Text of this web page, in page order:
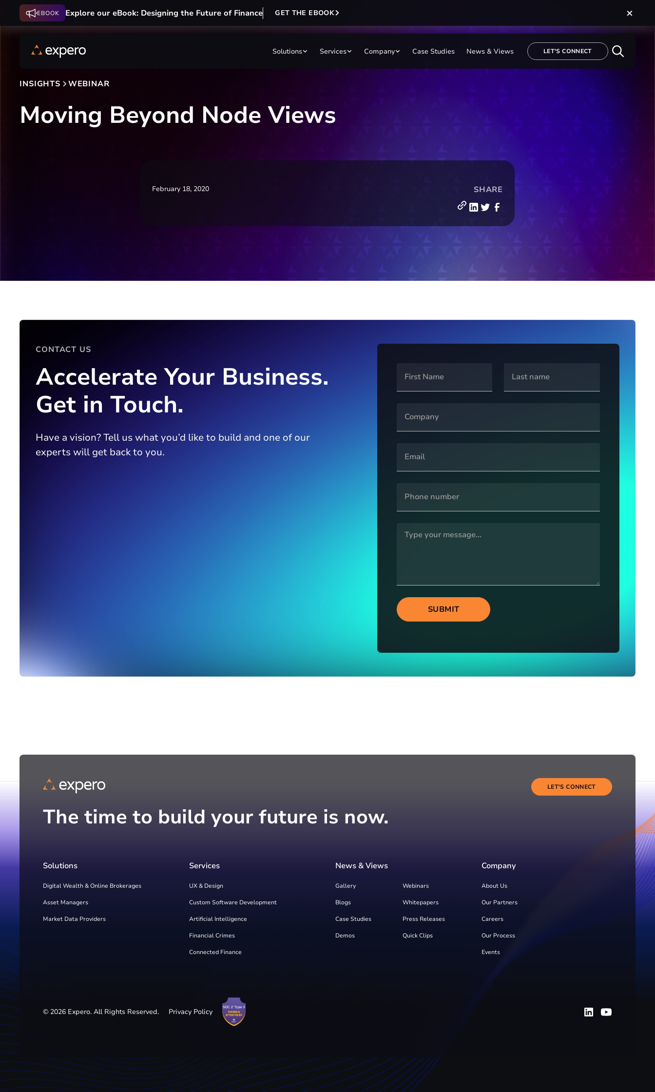
EBOOK Explore our eBook: Designing the Future of Finance GET THE EBOOK
Solutions Services Company Case Studies News & Views LET'S CONNECT
INSIGHTS WEBINAR
Moving Beyond Node Views
February 18, 2020 SHARE
CONTACT US
Accelerate Your Business.
Get in Touch.
Have a vision? Tell us what you’d like to build and one of our
experts will get back to you.
SUBMIT
The time to build your future is now.
LET'S CONNECT
Solutions
Digital Wealth & Online Brokerages
Asset Managers
Market Data Providers
Services
UX & Design
Custom Software Development
Artificial Intelligence
Financial Crimes
Connected Finance
News & Views
Gallery Webinars
Blogs Whitepapers
Case Studies Press Releases
Demos Quick Clips
Company
About Us
Our Partners
Careers
Our Process
Events
© 2026 Expero. All Rights Reserved. Privacy Policy